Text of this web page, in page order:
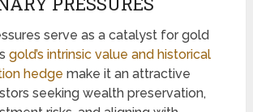
serve as a catalyst for gold
gold’s intrinsic value and historical
hedge make it an attractive
seeking wealth preservation,